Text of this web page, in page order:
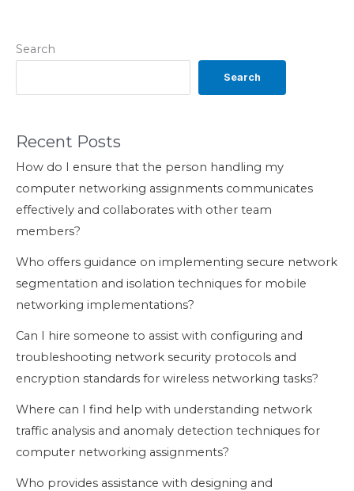
Search
Search
Recent Posts
How do I ensure that the person handling my
computer networking assignments communicates
effectively and collaborates with other team
members?
Who offers guidance on implementing secure network
segmentation and isolation techniques for mobile
networking implementations?
Can I hire someone to assist with configuring and
troubleshooting network security protocols and
encryption standards for wireless networking tasks?
Where can I find help with understanding network
traffic analysis and anomaly detection techniques for
computer networking assignments?
Who provides assistance with designing and